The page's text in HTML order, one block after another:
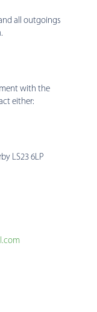
all outgoings
with the
either:
LS23 6LP